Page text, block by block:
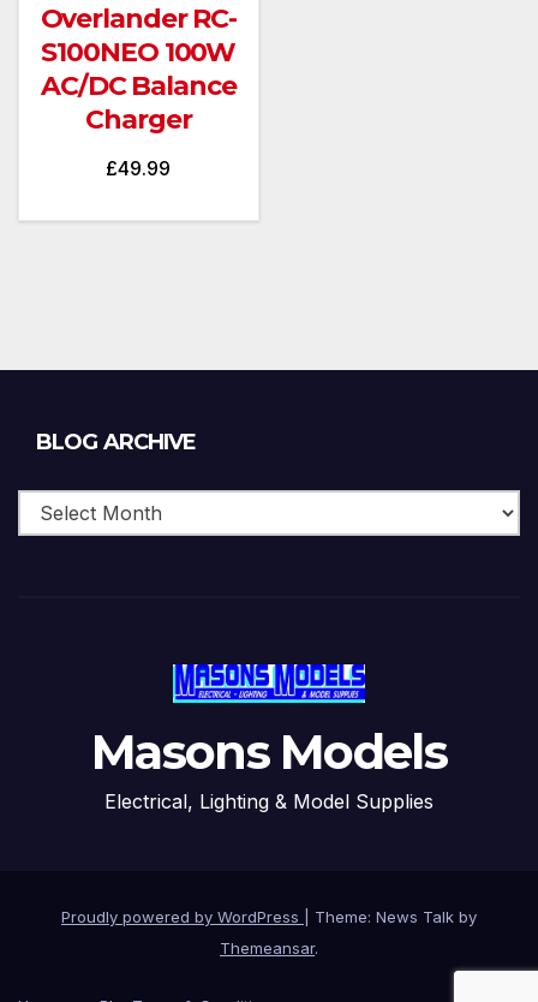
Overlander RC-
S100NEO 100W
AC/DC Balance
Charger
£49.99
BLOG ARCHIVE
Masons Models
Electrical, Lighting & Model Supplies
Proudly powered by WordPress
Theme: News Talk by
Themeansar.